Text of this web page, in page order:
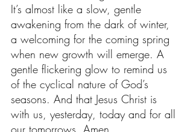
It’s almost like a slow, gentle
awakening from the dark of winter,
a welcoming for the coming spring
when new growth will emerge. A
gentle flickering glow to remind us
of the cyclical nature of God’s
seasons. And that Jesus Christ is
with us, yesterday, today and for all
our tomorrows. Amen.